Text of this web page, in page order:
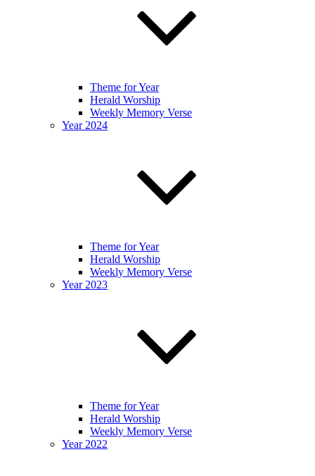
Theme for Year
Herald Worship
Weekly Memory Verse
Year 2024
Theme for Year
Herald Worship
Weekly Memory Verse
Year 2023
Theme for Year
Herald Worship
Weekly Memory Verse
Year 2022